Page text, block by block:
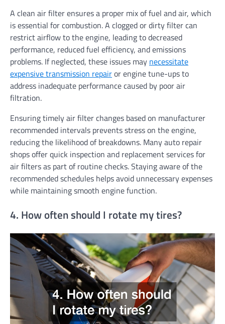
A clean air filter ensures a proper mix of fuel and air, which
is essential for combustion. A clogged or dirty filter can
restrict airflow to the engine, leading to decreased
performance, reduced fuel efficiency, and emissions
problems. If neglected, these issues may necessitate
expensive transmission repairor engine tune-ups to
address inadequate performance caused by poor air
filtration.
Ensuring timely air filter changes based on manufacturer
recommended intervals prevents stress on the engine,
reducing the likelihood of breakdowns. Many auto repair
shops offer quick inspection and replacement services for
air filters as part of routine checks. Staying aware of the
recommended schedules helps avoid unnecessary expenses
while maintaining smooth engine function.
4. How often should I rotate my tires?